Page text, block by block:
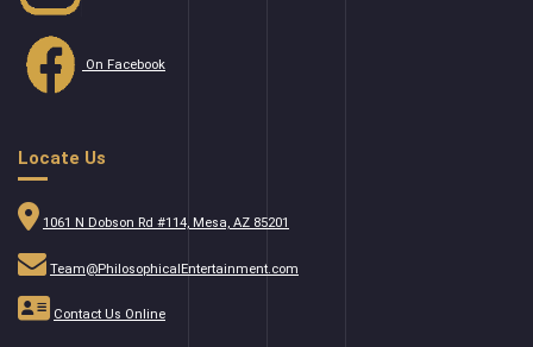
On Facebook
Locate Us
1061 N Dobson Rd #114, Mesa, AZ 85201
Team@PhilosophicalEntertainment.com
Contact Us Online